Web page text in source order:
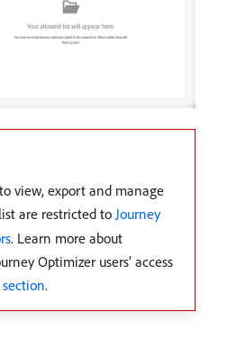
view, export and manage
are restricted to Journey
. Learn more about
Optimizer users’ access
.